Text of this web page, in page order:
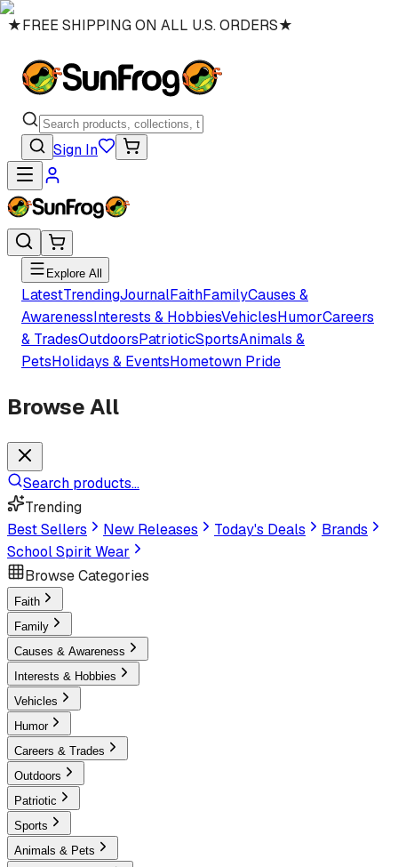
★FREE SHIPPING ON ALL U.S. ORDERS★
Sign In
Explore All
LatestTrendingJournalFaithFamilyCauses &
AwarenessInterests & HobbiesVehiclesHumorCareers
& TradesOutdoorsPatrioticSportsAnimals &
PetsHolidays & EventsHometown Pride
Browse All
Search products...
Trending
Best Sellers
New Releases Today's Deals
Brands
School Spirit Wear
Browse Categories
Faith
Family
Causes & Awareness
Interests & Hobbies
Vehicles
Humor
Careers & Trades
Outdoors
Patriotic
Sports
Animals & Pets